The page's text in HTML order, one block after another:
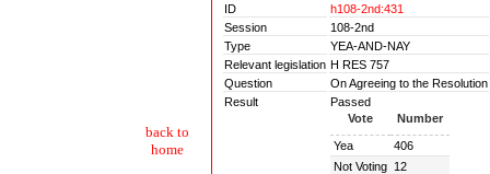
ID
h108-2nd:431
Session
108-2nd
Type
YEA-AND-NAY
Relevant legislation H RES 757
Question
On Agreeing to the Resolution
Result
Passed
Vote
Number
Yea
406
Not Voting
12
back to
home